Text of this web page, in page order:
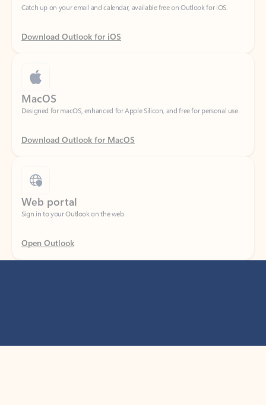
Download Outlook for iOS
Designed for macOS, enhanced for Apple Silicon, and free for personal use.
Download Outlook for MacOS
Sign in to your Outlook on the web.
Open Outlook